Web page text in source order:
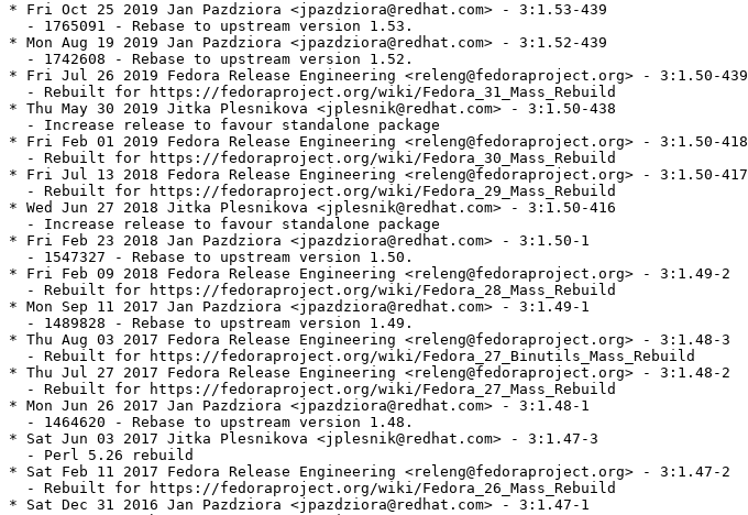
* Fri Oct 25 2019 Jan Pazdziora <jpazdziora@redhat.com> - 3:1.53-439
  - 1765091 - Rebase to upstream version 1.53.
* Mon Aug 19 2019 Jan Pazdziora <jpazdziora@redhat.com> - 3:1.52-439
  - 1742608 - Rebase to upstream version 1.52.
* Fri Jul 26 2019 Fedora Release Engineering <releng@fedoraproject.org> - 3:1.50-439
  - Rebuilt for https://fedoraproject.org/wiki/Fedora_31_Mass_Rebuild
* Thu May 30 2019 Jitka Plesnikova <jplesnik@redhat.com> - 3:1.50-438
  - Increase release to favour standalone package
* Fri Feb 01 2019 Fedora Release Engineering <releng@fedoraproject.org> - 3:1.50-418
  - Rebuilt for https://fedoraproject.org/wiki/Fedora_30_Mass_Rebuild
* Fri Jul 13 2018 Fedora Release Engineering <releng@fedoraproject.org> - 3:1.50-417
  - Rebuilt for https://fedoraproject.org/wiki/Fedora_29_Mass_Rebuild
* Wed Jun 27 2018 Jitka Plesnikova <jplesnik@redhat.com> - 3:1.50-416
  - Increase release to favour standalone package
* Fri Feb 23 2018 Jan Pazdziora <jpazdziora@redhat.com> - 3:1.50-1
  - 1547327 - Rebase to upstream version 1.50.
* Fri Feb 09 2018 Fedora Release Engineering <releng@fedoraproject.org> - 3:1.49-2
  - Rebuilt for https://fedoraproject.org/wiki/Fedora_28_Mass_Rebuild
* Mon Sep 11 2017 Jan Pazdziora <jpazdziora@redhat.com> - 3:1.49-1
  - 1489828 - Rebase to upstream version 1.49.
* Thu Aug 03 2017 Fedora Release Engineering <releng@fedoraproject.org> - 3:1.48-3
  - Rebuilt for https://fedoraproject.org/wiki/Fedora_27_Binutils_Mass_Rebuild
* Thu Jul 27 2017 Fedora Release Engineering <releng@fedoraproject.org> - 3:1.48-2
  - Rebuilt for https://fedoraproject.org/wiki/Fedora_27_Mass_Rebuild
* Mon Jun 26 2017 Jan Pazdziora <jpazdziora@redhat.com> - 3:1.48-1
  - 1464620 - Rebase to upstream version 1.48.
* Sat Jun 03 2017 Jitka Plesnikova <jplesnik@redhat.com> - 3:1.47-3
  - Perl 5.26 rebuild
* Sat Feb 11 2017 Fedora Release Engineering <releng@fedoraproject.org> - 3:1.47-2
  - Rebuilt for https://fedoraproject.org/wiki/Fedora_26_Mass_Rebuild
* Sat Dec 31 2016 Jan Pazdziora <jpazdziora@redhat.com> - 3:1.47-1